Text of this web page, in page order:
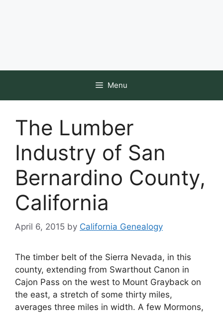
Menu
The Lumber
Industry of San
Bernardino County,
California
April 6, 2015 by California Genealogy
The timber belt of the Sierra Nevada, in this
county, extending from Swarthout Canon in
Cajon Pass on the west to Mount Grayback on
the east, a stretch of some thirty miles,
averages three miles in width. A few Mormons,